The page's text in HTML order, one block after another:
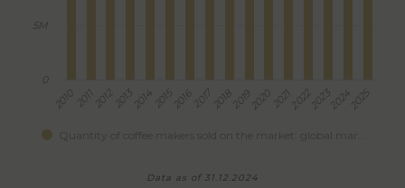
2010 20112012 20132014201520162017 2018 20192020 20212022202320242025
0
5M
Data as of 31.12.2024